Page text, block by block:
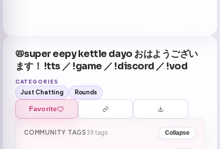
📛super eepy kettle dayo おはようござい
ます！ !tts ／ !game ／ !discord ／ !vod
CATEGORIES
Just Chatting Rounds
Favorite
COMMUNITY TAGS 39 tags Collapse